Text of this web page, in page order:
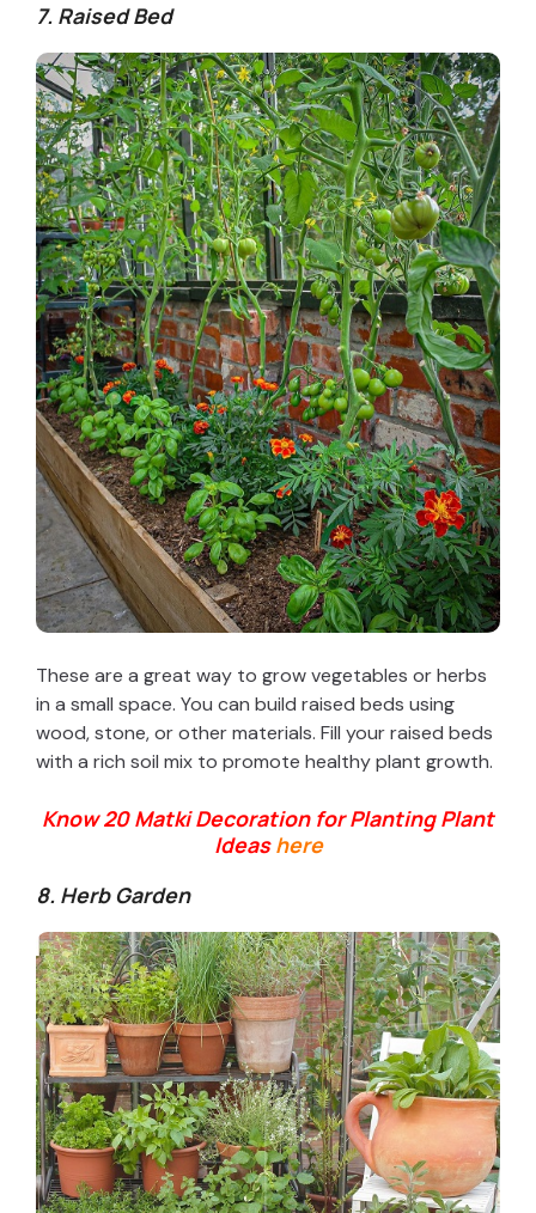
7. Raised Bed
These are a great way to grow vegetables or herbs
in a small space. You can build raised beds using
wood, stone, or other materials. Fill your raised beds
with a rich soil mix to promote healthy plant growth.
Know 20 Matki Decoration for Planting Plant
Ideas here
8. Herb Garden